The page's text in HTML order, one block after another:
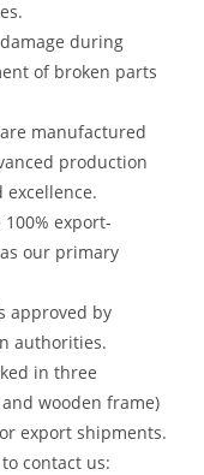
during
of broken parts
manufactured
production
export-
our primary
approved by
authorities.
in three
wooden frame)
export shipments.
contact us: